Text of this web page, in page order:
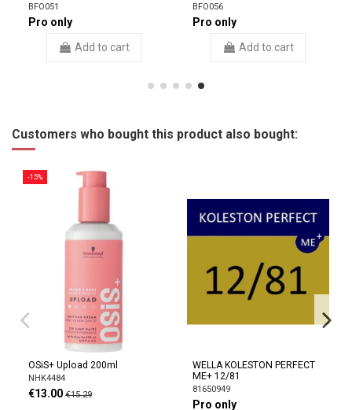
BFO051
Pro only
Add to cart
BFO056
Pro only
Add to cart
Customers who bought this product also bought:
-15%
OSiS+ Upload 200ml
NHK4484
€13.00 €15.29
WELLA KOLESTON PERFECT
ME+ 12/81
81650949
Pro only